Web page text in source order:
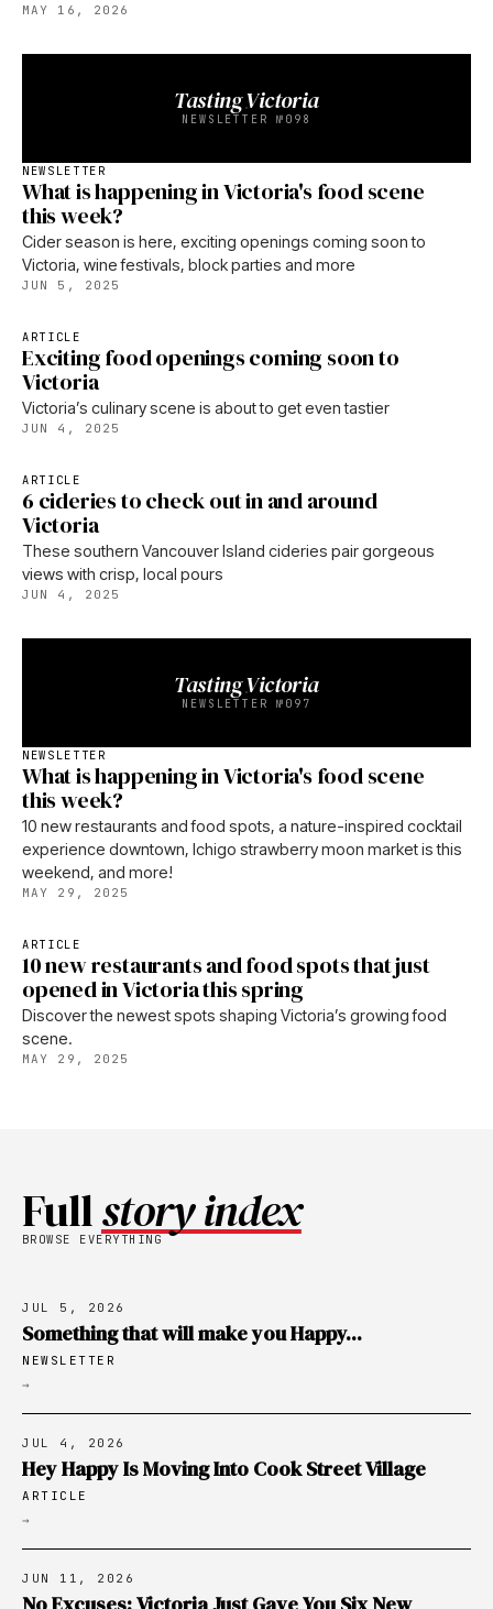
MAY 16, 2026
Tasting Victoria
NEWSLETTER №098
NEWSLETTER
What is happening in Victoria's food scene
this week?
Cider season is here, exciting openings coming soon to
Victoria, wine festivals, block parties and more
JUN 5, 2025
ARTICLE
Exciting food openings coming soon to
Victoria
Victoria’s culinary scene is about to get even tastier
JUN 4, 2025
ARTICLE
6 cideries to check out in and around
Victoria
These southern Vancouver Island cideries pair gorgeous
views with crisp, local pours
JUN 4, 2025
Tasting Victoria
NEWSLETTER №097
NEWSLETTER
What is happening in Victoria's food scene
this week?
10 new restaurants and food spots, a nature-inspired cocktail
experience downtown, Ichigo strawberry moon market is this
weekend, and more!
MAY 29, 2025
ARTICLE
10 new restaurants and food spots that just
opened in Victoria this spring
Discover the newest spots shaping Victoria’s growing food
scene.
MAY 29, 2025
Fullstory index
BROWSE EVERYTHING
JUL 5, 2026
Something that will make you Happy...
NEWSLETTER
→
JUL 4, 2026
Hey Happy Is Moving Into Cook Street Village
ARTICLE
→
JUN 11, 2026